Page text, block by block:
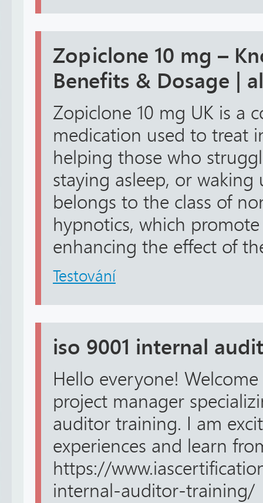
Zopiclone 10 mg –
Benefits & Dosage |
Zopiclone 10 mg UK is a
medication used to treat
helping those who
staying asleep, or waking
belongs to the class of
hypnotics, which
enhancing the effect of
Testování
iso 9001 internal
Hello everyone!
project manager
auditor training. I am
experiences and learn
https://
internal-auditor-training/